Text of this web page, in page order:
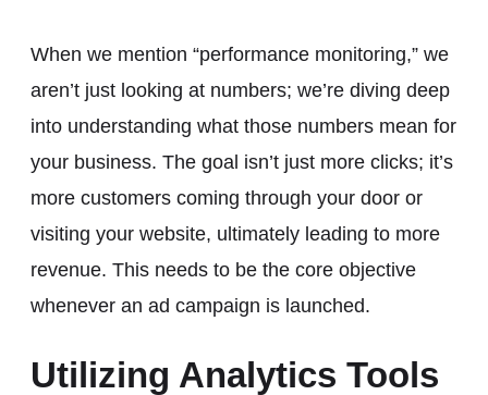
When we mention “performance monitoring,” we
aren’t just looking at numbers; we’re diving deep
into understanding what those numbers mean for
your business. The goal isn’t just more clicks; it’s
more customers coming through your door or
visiting your website, ultimately leading to more
revenue. This needs to be the core objective
whenever an ad campaign is launched.
Utilizing Analytics Tools